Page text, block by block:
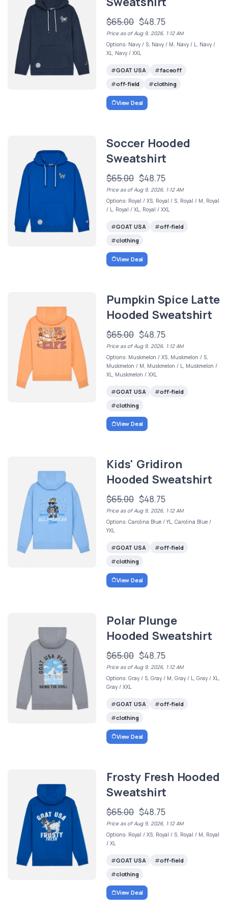
$65.00 $48.75
Price as of Aug 9, 2026, 1:12 AM
Options: Navy / S, Navy / M, Navy / L, Navy /
XL, Navy / XXL
GOAT USA
faceoff
off-field
clothing
View Deal
Soccer Hooded
Sweatshirt
$65.00 $48.75
Price as of Aug 9, 2026, 1:12 AM
Options: Royal / XS, Royal / S, Royal / M, Royal
/ L, Royal / XL, Royal / XXL
GOAT USA
off-field
clothing
View Deal
Pumpkin Spice Latte
Hooded Sweatshirt
$65.00 $48.75
Price as of Aug 9, 2026, 1:12 AM
Options: Muskmelon / XS, Muskmelon / S,
Muskmelon / M, Muskmelon / L, Muskmelon /
XL, Muskmelon / XXL
GOAT USA
off-field
clothing
View Deal
Kids' Gridiron
Hooded Sweatshirt
$65.00 $48.75
Price as of Aug 9, 2026, 1:12 AM
Options: Carolina Blue / YL, Carolina Blue /
YXL
GOAT USA
off-field
clothing
View Deal
Polar Plunge
Hooded Sweatshirt
$65.00 $48.75
Price as of Aug 9, 2026, 1:12 AM
Options: Gray / S, Gray / M, Gray / L, Gray / XL,
Gray / XXL
GOAT USA
off-field
clothing
View Deal
Frosty Fresh Hooded
Sweatshirt
$65.00 $48.75
Price as of Aug 9, 2026, 1:12 AM
Options: Royal / XS, Royal / S, Royal / M, Royal
/ XL
GOAT USA
off-field
clothing
View Deal